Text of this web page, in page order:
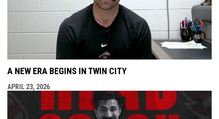
A NEW ERA BEGINS IN TWIN CITY
APRIL 23, 2026